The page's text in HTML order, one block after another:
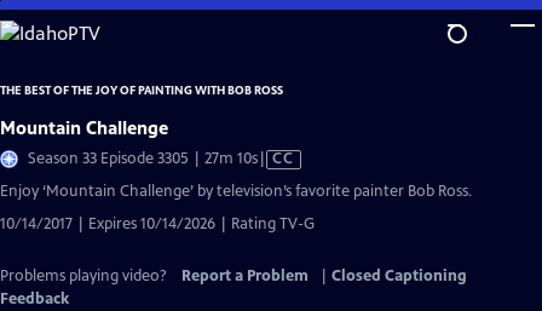
Skip
to
Content
THE BEST OF THE JOY OF PAINTING WITH BOB ROSS
Mountain Challenge
Season 33 Episode 3305 | 27m 10sVideo
has
Captions
CC
Enjoy ‘Mountain Challenge’ by television’s favorite painter Bob Ross.
10/14/2017 | Expires 10/14/2026 | Rating TV-G
Problems playing video? Report a Problem
Closed Captioning
Feedback